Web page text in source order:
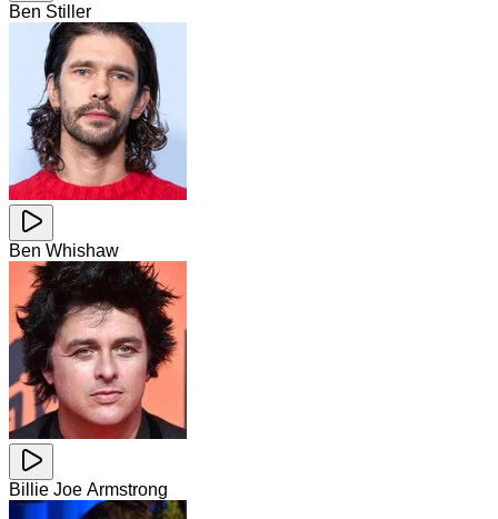
Ben Stiller
Ben Whishaw
Billie Joe Armstrong